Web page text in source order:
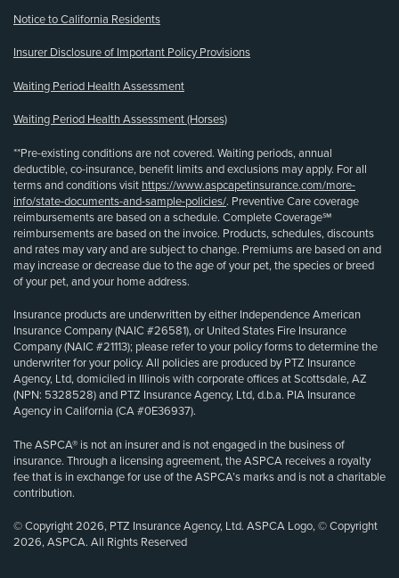
Notice to California Residents
Insurer Disclosure of Important Policy Provisions
Waiting Period Health Assessment
Waiting Period Health Assessment (Horses)
**Pre-existing conditions are not covered. Waiting periods, annual
deductible, co-insurance, benefit limits and exclusions may apply. For all
terms and conditions visit https://www.aspcapetinsurance.com/more-
info/state-documents-and-sample-policies/. Preventive Care coverage
reimbursements are based on a schedule. Complete Coverage℠
reimbursements are based on the invoice. Products, schedules, discounts
and rates may vary and are subject to change. Premiums are based on and
may increase or decrease due to the age of your pet, the species or breed
of your pet, and your home address.
Insurance products are underwritten by either Independence American
Insurance Company (NAIC #26581), or United States Fire Insurance
Company (NAIC #21113); please refer to your policy forms to determine the
underwriter for your policy. All policies are produced by PTZ Insurance
Agency, Ltd, domiciled in Illinois with corporate offices at Scottsdale, AZ
(NPN: 5328528) and PTZ Insurance Agency, Ltd, d.b.a. PIA Insurance
Agency in California (CA #0E36937).
The ASPCA® is not an insurer and is not engaged in the business of
insurance. Through a licensing agreement, the ASPCA receives a royalty
fee that is in exchange for use of the ASPCA’s marks and is not a charitable
contribution.
© Copyright 2026, PTZ Insurance Agency, Ltd. ASPCA Logo, © Copyright
2026, ASPCA. All Rights Reserved